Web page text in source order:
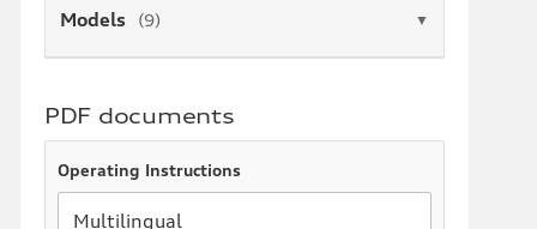
Models (9) ▼
PDF documents
Operating Instructions